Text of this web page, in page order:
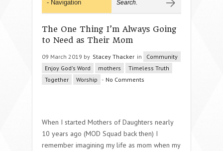
The One Thing I’m Always Going
to Need as Their Mom
09 March 2019 by Stacey Thacker in
Community
Enjoy God's Word
mothers
Timeless Truth
Together
Worship - No Comments
When I started Mothers of Daughters nearly
10 years ago (MOD Squad back then) I
remember imagining my life as mom when my